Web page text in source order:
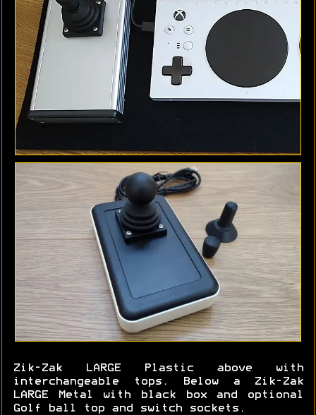
Zik-Zak LARGE Plastic above with
interchangeable tops. Below a Zik-Zak
LARGE Metal with black box and optional
Golf ball top and switch sockets.